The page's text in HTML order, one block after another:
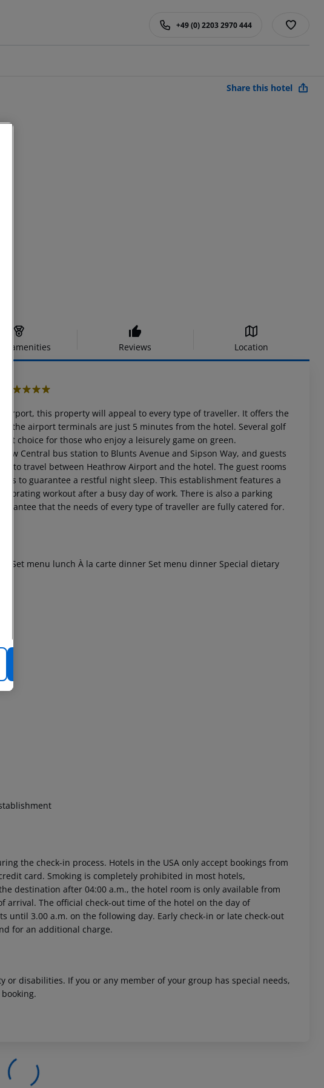
+49 (0) 2203 2970 444
Share this hotel
amenities Reviews Location
this property will appeal to every type of traveller. It offers the
the airport terminals are just 5 minutes from the hotel. Several golf
choice for those who enjoy a leisurely game on green.
Central bus station to Blunts Avenue and Sipson Way, and guests
to travel between Heathrow Airport and the hotel. The guest rooms
to guarantee a restful night sleep. This establishment features a
workout after a busy day of work. There is also a parking
that the needs of every type of traveller are fully catered for.
Set menu lunch À la carte dinner Set menu dinner Special dietary
the check-in process. Hotels in the USA only accept bookings from
card. Smoking is completely prohibited in most hotels,
destination after 04:00 a.m., the hotel room is only available from
The official check-out time of the hotel on the day of
3.00 a.m. on the following day. Early check-in or late check-out
for an additional charge.
disabilities. If you or any member of your group has special needs,